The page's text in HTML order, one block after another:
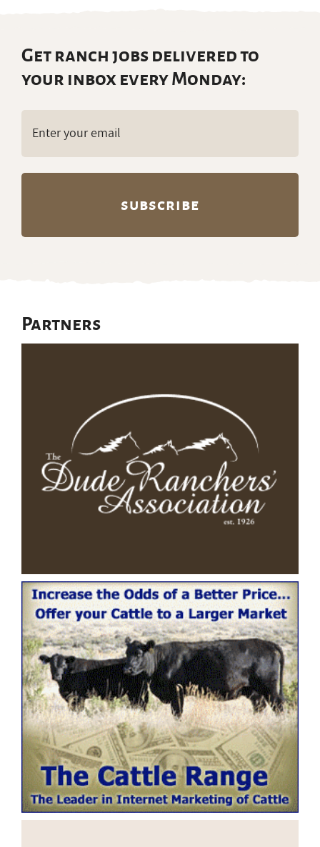
Get ranch jobs delivered to
your inbox every Monday:
Partners